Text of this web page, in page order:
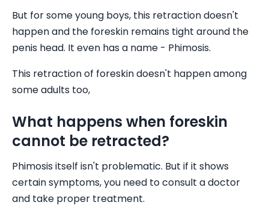
But for some young boys, this retraction doesn't
happen and the foreskin remains tight around the
penis head. It even has a name - Phimosis.
This retraction of foreskin doesn't happen among
some adults too,
What happens when foreskin
cannot be retracted?
Phimosis itself isn't problematic. But if it shows
certain symptoms, you need to consult a doctor
and take proper treatment.